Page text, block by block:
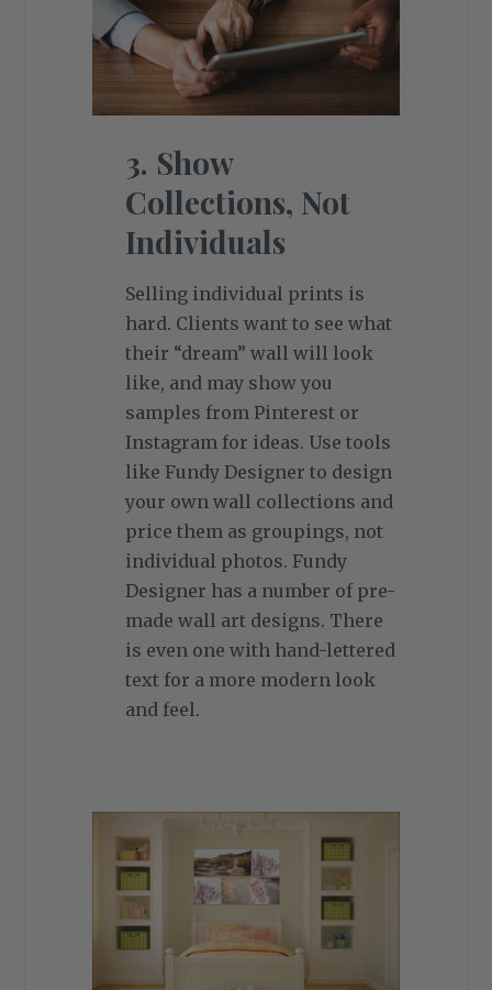
3. Show
Collections, Not
Individuals
Selling individual prints is
hard. Clients want to see what
their “dream” wall will look
like, and may show you
samples from Pinterest or
Instagram for ideas. Use tools
like Fundy Designer to design
your own wall collections and
price them as groupings, not
individual photos. Fundy
Designer has a number of pre-
made wall art designs. There
is even one with hand-lettered
text for a more modern look
and feel.